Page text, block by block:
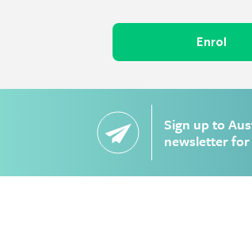
Enrol
Sign up to
newsletter